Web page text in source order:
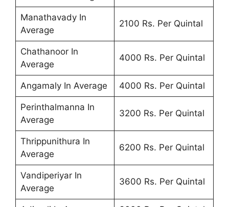
Manathavady In
Average
2100 Rs. Per Quintal
Chathanoor In
Average
4000 Rs. Per Quintal
Angamaly In Average 4000 Rs. Per Quintal
Perinthalmanna In
Average
3200 Rs. Per Quintal
Thrippunithura In
Average
6200 Rs. Per Quintal
Vandiperiyar In
Average
3600 Rs. Per Quintal